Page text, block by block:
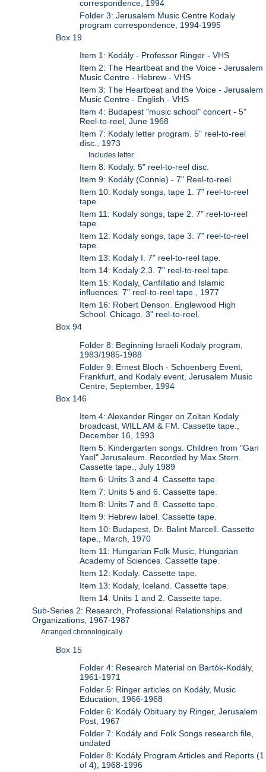
correspondence, 1994
Folder 3: Jerusalem Music Centre Kodaly
program correspondence, 1994-1995
Box 19
Item 1: Kodály - Professor Ringer - VHS
Item 2: The Heartbeat and the Voice - Jerusalem
Music Centre - Hebrew - VHS
Item 3: The Heartbeat and the Voice - Jerusalem
Music Centre - English - VHS
Item 4: Budapest "music school" concert - 5"
Reel-to-reel, June 1968
Item 7: Kodaly letter program. 5" reel-to-reel
disc., 1973
Includes letter.
Item 8: Kodaly. 5" reel-to-reel disc.
Item 9: Kodály (Connie) - 7" Reel-to-reel
Item 10: Kodaly songs, tape 1. 7" reel-to-reel
tape.
Item 11: Kodaly songs, tape 2. 7" reel-to-reel
tape.
Item 12: Kodaly songs, tape 3. 7" reel-to-reel
tape.
Item 13: Kodaly I. 7" reel-to-reel tape.
Item 14: Kodaly 2,3. 7" reel-to-reel tape.
Item 15: Kodaly, Canfillatio and Islamic
influences. 7" reel-to-reel tape., 1977
Item 16: Robert Denson. Englewood High
School. Chicago. 3" reel-to-reel.
Box 94
Folder 8: Beginning Israeli Kodaly program,
1983/1985-1988
Folder 9: Ernest Bloch - Schoenberg Event,
Frankfurt, and Kodaly event, Jerusalem Music
Centre, September, 1994
Box 146
Item 4: Alexander Ringer on Zoltan Kodaly
broadcast, WILL AM & FM. Cassette tape.,
December 16, 1993
Item 5: Kindergarten songs. Children from "Gan
Yael" Jerusaleum. Recorded by Max Stern.
Cassette tape., July 1989
Item 6: Units 3 and 4. Cassette tape.
Item 7: Units 5 and 6. Cassette tape.
Item 8: Units 7 and 8. Cassette tape.
Item 9: Hebrew label. Cassette tape.
Item 10: Budapest, Dr. Balint Marcell. Cassette
tape., March, 1970
Item 11: Hungarian Folk Music, Hungarian
Academy of Sciences. Cassette tape.
Item 12: Kodaly. Cassette tape.
Item 13: Kodaly, Iceland. Cassette tape.
Item 14: Units 1 and 2. Cassette tape.
Sub-Series 2: Research, Professional Relationships and
Organizations, 1967-1987
Arranged chronologically.
Box 15
Folder 4: Research Material on Bartók-Kodály,
1961-1971
Folder 5: Ringer articles on Kodály, Music
Education, 1966-1968
Folder 6: Kodály Obituary by Ringer, Jerusalem
Post, 1967
Folder 7: Kodály and Folk Songs research file,
undated
Folder 8: Kodály Program Articles and Reports (1
of 4), 1968-1996